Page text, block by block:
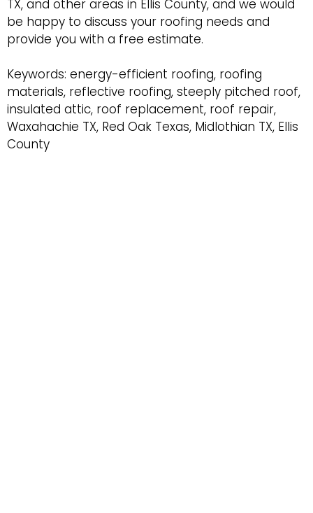
TX, and other areas in Ellis County, and we would
be happy to discuss your roofing needs and
provide you with a free estimate.
Keywords: energy-efficient roofing, roofing
materials, reflective roofing, steeply pitched roof,
insulated attic, roof replacement, roof repair,
Waxahachie TX, Red Oak Texas, Midlothian TX, Ellis
County